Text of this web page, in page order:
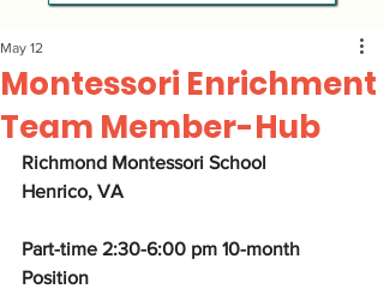
Montessori Enrichment
Team Member-Hub
May 12
Richmond Montessori School
Henrico, VA
Part-time 2:30-6:00 pm 10-month
Position